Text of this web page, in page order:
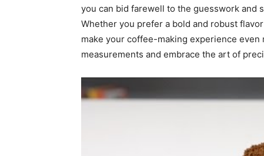
you can bid farewell to the guesswork and
Whether you prefer a bold and robust
make your coffee-making experience
measurements and embrace the art of